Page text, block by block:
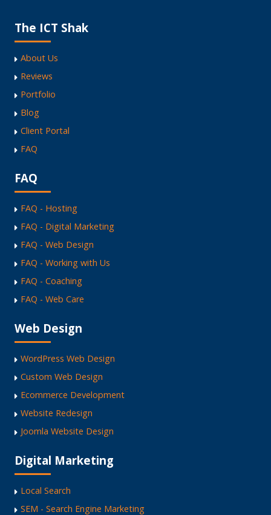
The ICT Shak
About Us
Reviews
Portfolio
Blog
Client Portal
FAQ
FAQ
FAQ - Hosting
FAQ - Digital Marketing
FAQ - Web Design
FAQ - Working with Us
FAQ - Coaching
FAQ - Web Care
Web Design
WordPress Web Design
Custom Web Design
Ecommerce Development
Website Redesign
Joomla Website Design
Digital Marketing
Local Search
SEM - Search Engine Marketing